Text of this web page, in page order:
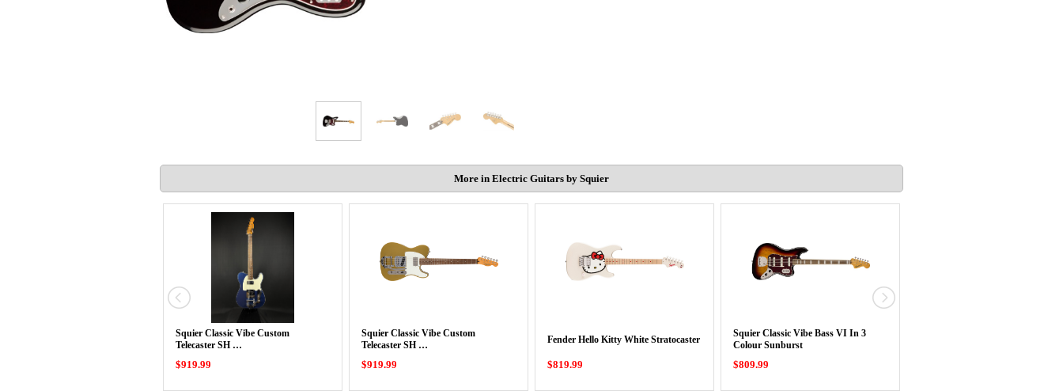
More in Electric Guitars by Squier
Squier Classic Vibe Custom
Telecaster SH …
$919.99
Squier Classic Vibe Custom
Telecaster SH …
$919.99
Fender Hello Kitty White Stratocaster
$819.99
Squier Classic Vibe Bass VI In 3
Colour Sunburst
$809.99